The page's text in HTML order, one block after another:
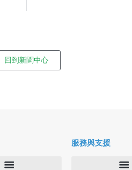
回到新聞中心
服務與支援